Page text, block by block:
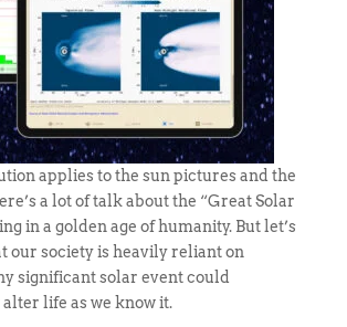
applies to the sun pictures and the
a lot of talk about the “Great Solar
in a golden age of humanity. But let’s
our society is heavily reliant on
significant solar event could
life as we know it.